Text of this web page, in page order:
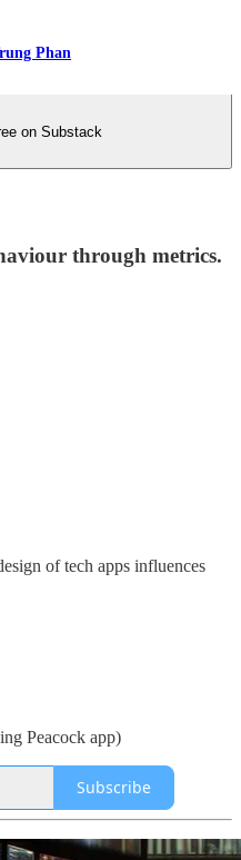
Phan
on Substack
through metrics.
of tech apps influences
Peacock app)
Subscribe